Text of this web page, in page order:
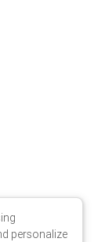
personalize